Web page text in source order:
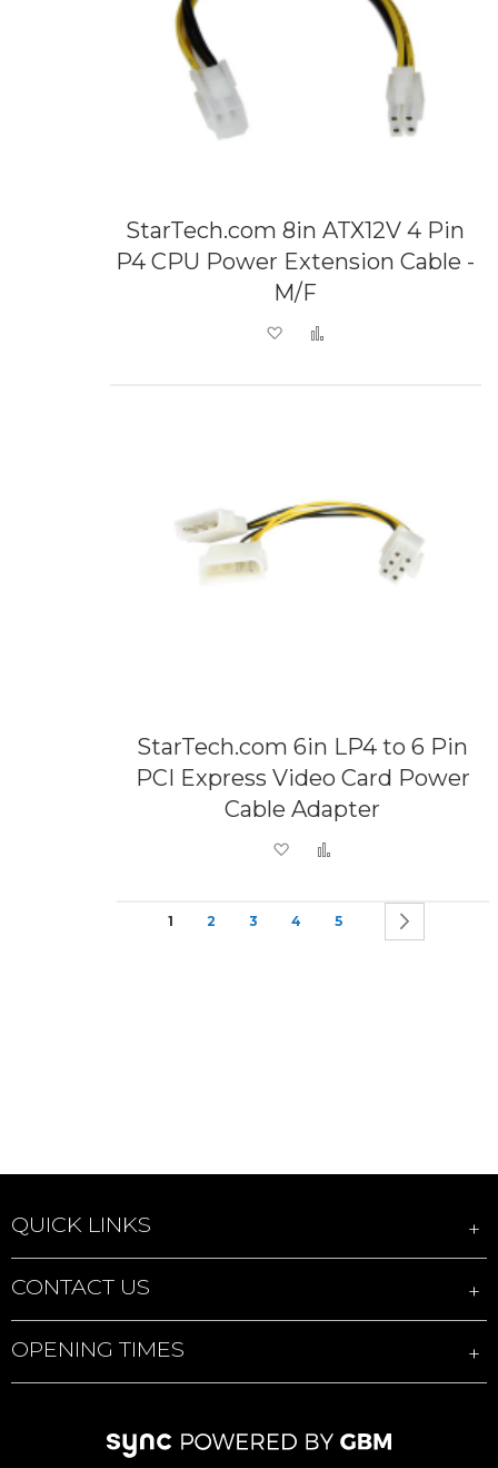
StarTech.com 8in ATX12V 4 Pin
P4 CPU Power Extension Cable -
M/F
Add to Wish List
StarTech.com 6in LP4 to 6 Pin
PCI Express Video Card Power
Cable Adapter
Add to Wish List
Page
You're currently reading page
1 Page
2 Page
3 Page
4 Page
5
QUICK LINKS
CONTACT US
OPENING TIMES